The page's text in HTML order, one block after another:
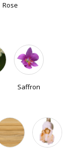
Rose
Saffron